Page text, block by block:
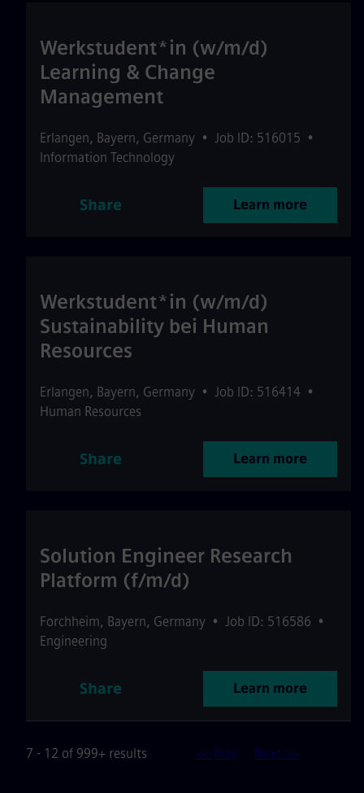
Werkstudent*in (w/m/d)
Learning & Change
Management
Erlangen, Bayern, Germany • Job ID: 516015 •
Information Technology
Share Learn more
Werkstudent*in (w/m/d)
Sustainability bei Human
Resources
Erlangen, Bayern, Germany • Job ID: 516414 •
Human Resources
Share Learn more
Solution Engineer Research
Platform (f/m/d)
Forchheim, Bayern, Germany • Job ID: 516586 •
Engineering
Share Learn more
7 - 12 of 999+ results << Prev Next >>